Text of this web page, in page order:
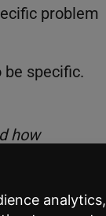
problem
specific.
how
trust.